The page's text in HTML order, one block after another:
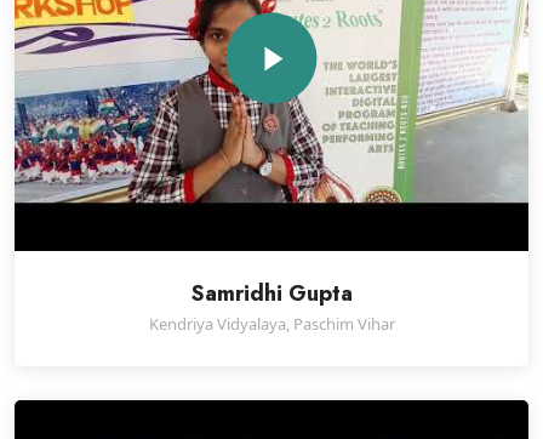
Samridhi Gupta
Kendriya Vidyalaya, Paschim Vihar